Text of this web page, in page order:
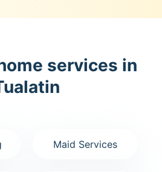
services in
Maid Services